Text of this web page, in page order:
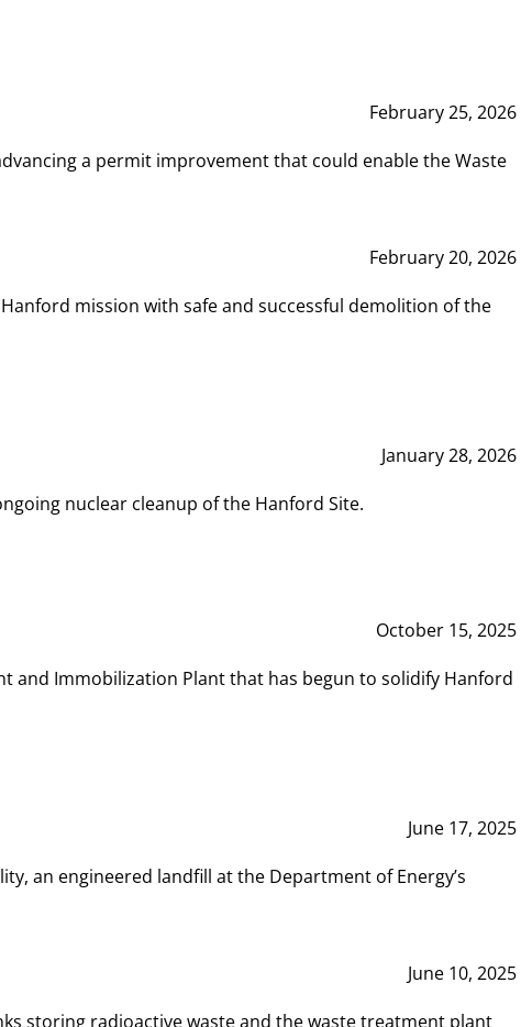
February 25, 2026
a permit improvement that could enable the Waste
February 20, 2026
mission with safe and successful demolition of the
January 28, 2026
nuclear cleanup of the Hanford Site.
October 15, 2025
and Immobilization Plant that has begun to solidify Hanford
June 17, 2025
an engineered landfill at the Department of Energy’s
June 10, 2025
storing radioactive waste and the waste treatment plant